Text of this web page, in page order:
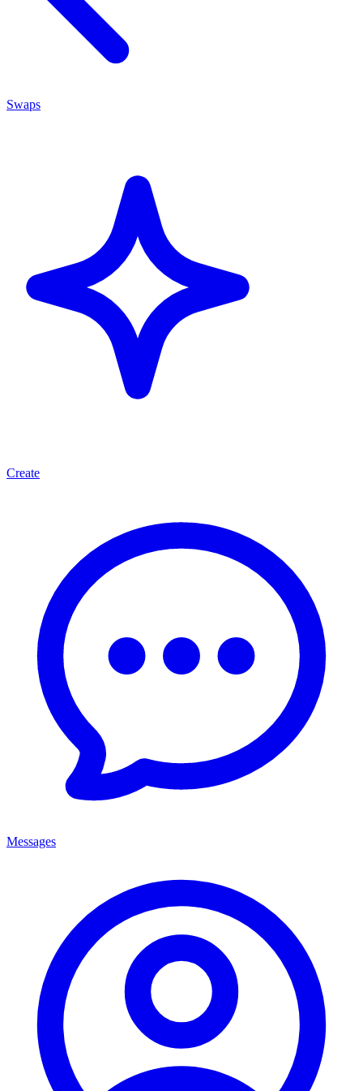
Swaps
Create
Messages